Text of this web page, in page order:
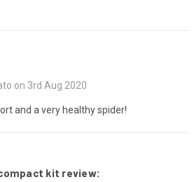
on 3rd Aug 2020
and a very healthy spider!
kit review: